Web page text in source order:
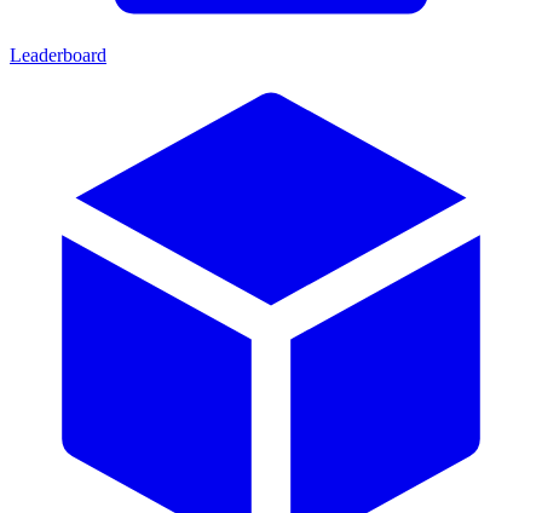
Leaderboard